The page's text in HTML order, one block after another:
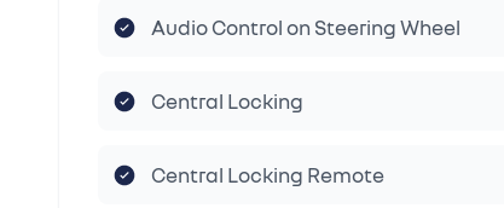
Audio Control on Steering Wheel
Central Locking
Central Locking Remote